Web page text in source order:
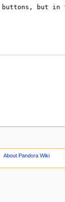
About Pandora Wiki